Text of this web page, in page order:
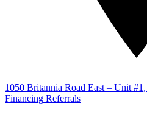
1050 Britannia Road East – Unit #1,
Financing Referrals